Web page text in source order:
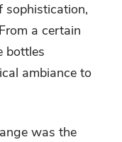
sophistication,
a certain
bottles
ambiance to
was the